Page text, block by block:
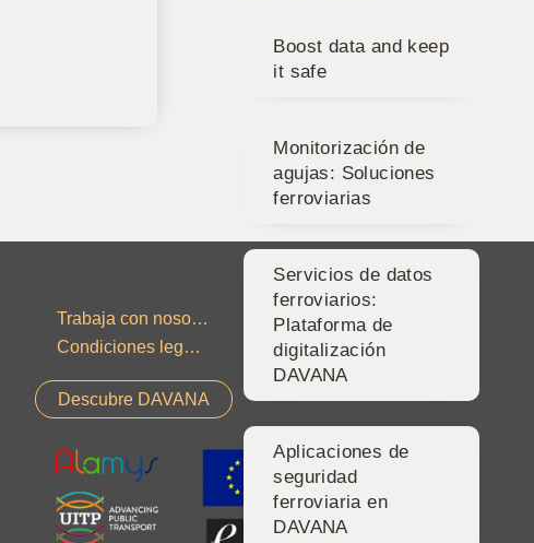
Boost data and keep
it safe
Monitorización de
agujas: Soluciones
ferroviarias
Servicios de datos
ferroviarios:
Plataforma de
digitalización
DAVANA
Aplicaciones de
seguridad
ferroviaria en
DAVANA
Trabaja con nosotros
Contacto
Condiciones legales
Descubre DAVANA